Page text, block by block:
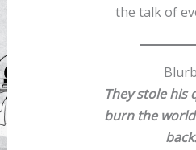
the talk of
Blurb
They stole his
burn the
back.